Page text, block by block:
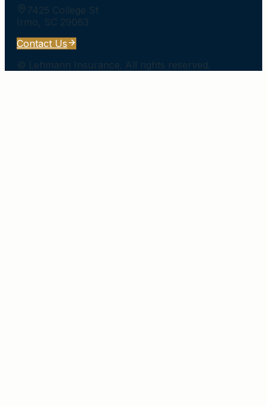
7425 College St
Irmo, SC 29063
Contact Us
© Lehmann Insurance . All rights reserved.